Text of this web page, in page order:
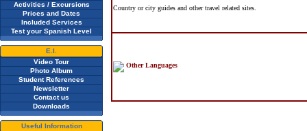
Activities / Excursions
Prices and Dates
Included Services
Test your Spanish Level
E.I.
Video Tour
Photo Album
Student References
Newsletter
Contact us
Downloads
Useful Information
Country or city guides and other travel related sites.
Other Languages